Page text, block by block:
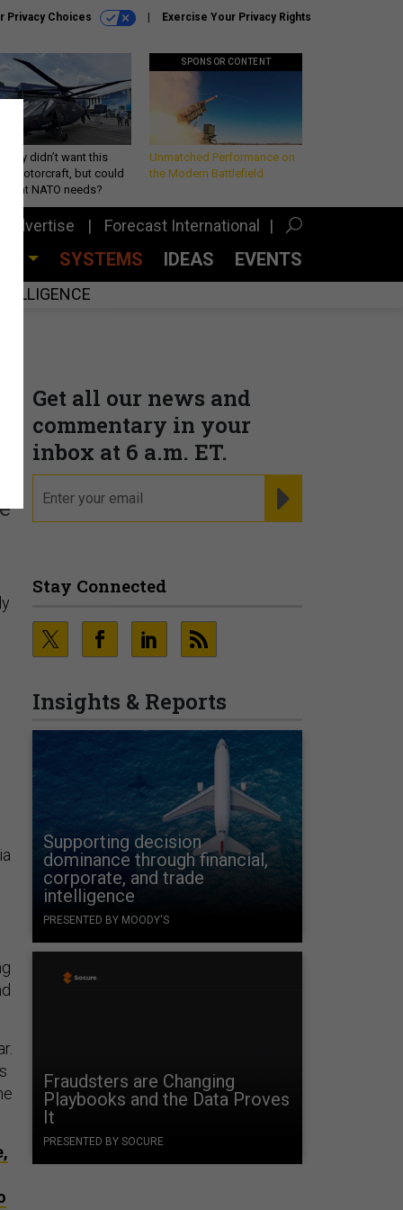
Privacy Choices Exercise Your Privacy Rights
Army didn’t want this
rotorcraft, but could
what NATO needs?
SPONSOR CONTENT
Unmatched Performance on
the Modern Battlefield
Advertise Forecast International
SYSTEMS IDEAS EVENTS
Get all our news and
commentary in your
inbox at 6 a.m. ET.
Stay Connected
Insights & Reports
Supporting decision
dominance through financial,
corporate, and trade
intelligence
PRESENTED BY MOODY'S
Fraudsters are Changing
Playbooks and the Data Proves
It
PRESENTED BY SOCURE